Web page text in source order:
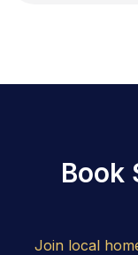
Book
Join local